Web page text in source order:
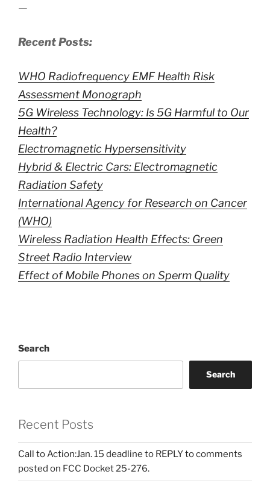
—
Recent Posts:
WHO Radiofrequency EMF Health Risk
Assessment Monograph
5G Wireless Technology: Is 5G Harmful to Our
Health?
Electromagnetic Hypersensitivity
Hybrid & Electric Cars: Electromagnetic
Radiation Safety
International Agency for Research on Cancer
(WHO)
Wireless Radiation Health Effects: Green
Street Radio Interview
Effect of Mobile Phones on Sperm Quality
Search
Search
Recent Posts
Call to Action:Jan. 15 deadline to REPLY to comments
posted on FCC Docket 25-276.